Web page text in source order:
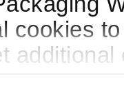
cookies